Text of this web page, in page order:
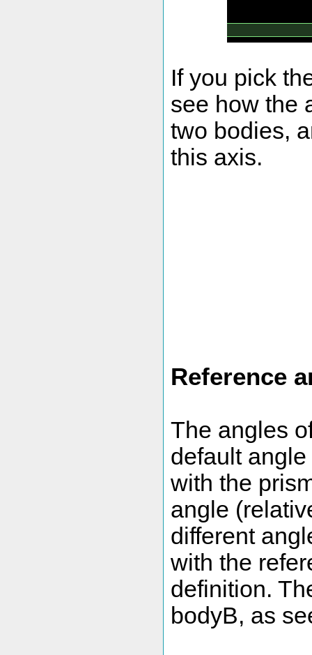
If you pick
see how the
two bodies,
this axis.
Reference
The angles
default
with the
angle
different
with the
definition.
bodyB, as